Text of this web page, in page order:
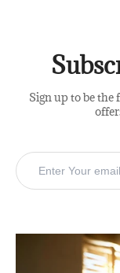
Sign up to be the